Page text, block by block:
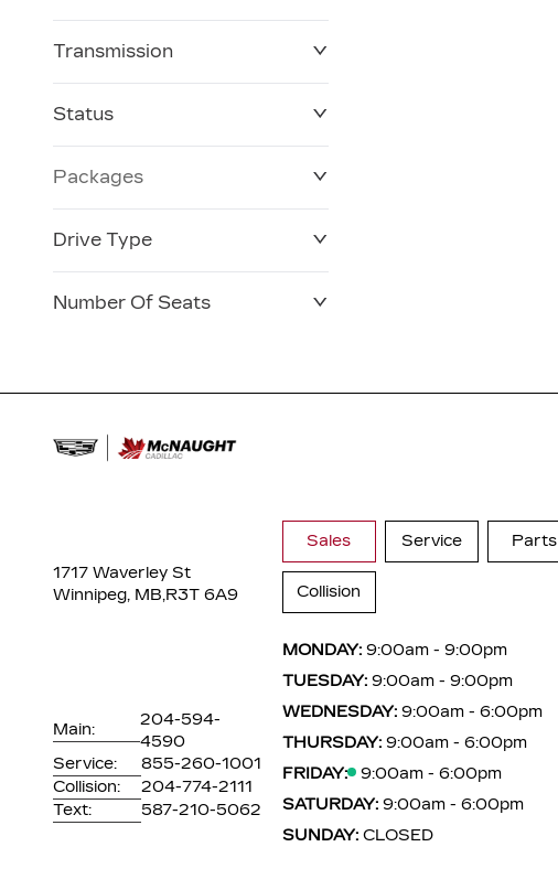
Transmission
Status
Packages
Drive Type
Number Of Seats
1717 Waverley St
Winnipeg, MB,R3T 6A9
Main:
204-594-
4590
Service:
855-260-1001
Collision:
204-774-2111
Text:
587-210-5062
Sales Service Parts
Collision
MONDAY: 9:00am - 9:00pm
TUESDAY: 9:00am - 9:00pm
WEDNESDAY: 9:00am - 6:00pm
THURSDAY: 9:00am - 6:00pm
FRIDAY:
9:00am - 6:00pm
SATURDAY: 9:00am - 6:00pm
SUNDAY: CLOSED